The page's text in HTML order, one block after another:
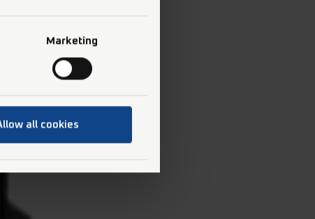
Marketing
all cookies